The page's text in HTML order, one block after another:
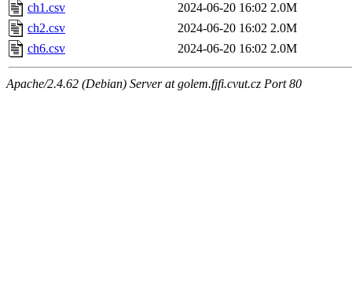
ch1.csv
2024-06-20 16:02 2.0M
ch2.csv
2024-06-20 16:02 2.0M
ch6.csv
2024-06-20 16:02 2.0M
Apache/2.4.62 (Debian) Server at golem.fjfi.cvut.cz Port 80